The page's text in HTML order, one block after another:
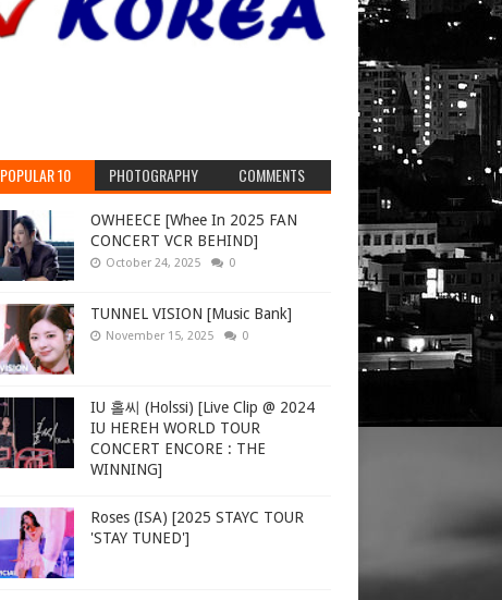
POPULAR 10 PHOTOGRAPHY COMMENTS
OWHEECE [Whee In 2025 FAN
CONCERT VCR BEHIND]
October 24, 2025 0
TUNNEL VISION [Music Bank]
November 15, 2025 0
IU 홀씨 (Holssi) [Live Clip @ 2024
IU HEREH WORLD TOUR
CONCERT ENCORE : THE
WINNING]
Roses (ISA) [2025 STAYC TOUR
'STAY TUNED']